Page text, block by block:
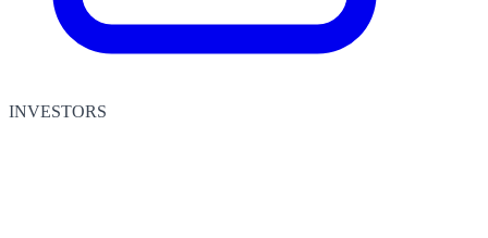
INVESTORS